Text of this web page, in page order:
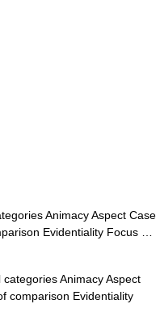
Animacy Aspect Case
Evidentiality Focus …
Animacy Aspect
comparison Evidentiality